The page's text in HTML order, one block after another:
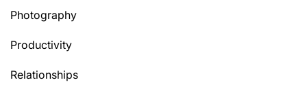
Photography
Productivity
Relationships